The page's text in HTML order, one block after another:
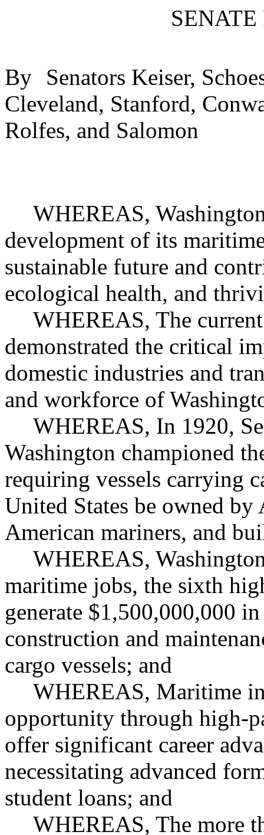
By
Senators Keiser,
Cleveland, Stanford,
Rolfes, and Salomon
WHEREAS,
development of its
sustainable future and
ecological health, and
WHEREAS, The
demonstrated the critical
domestic industries and
and workforce of
WHEREAS, In 1920,
Washington championed
requiring vessels carrying
United States be owned
American mariners, and
WHEREAS,
maritime jobs, the sixth
generate $1,500,000,000
construction and
cargo vessels; and
WHEREAS, Maritime
opportunity through high-
offer significant career
necessitating advanced
student loans; and
WHEREAS, The more